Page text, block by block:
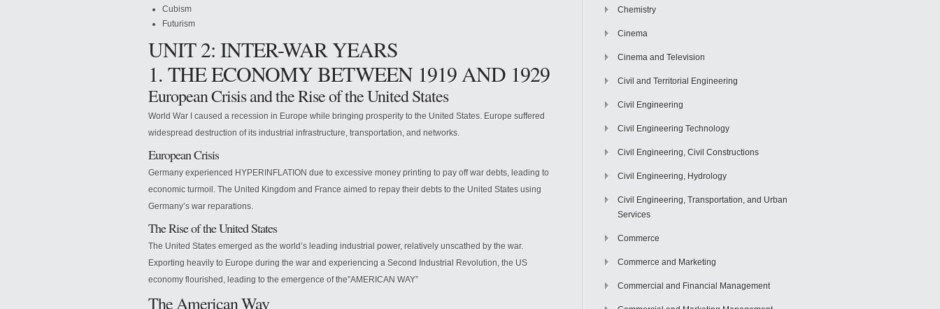
Cubism
Futurism
UNIT 2: INTER-WAR YEARS
1. THE ECONOMY BETWEEN 1919 AND 1929
European Crisis and the Rise of the United States
World War I caused a recession in Europe while bringing prosperity to the United States. Europe suffered
widespread destruction of its industrial infrastructure, transportation, and networks.
European Crisis
Germany experienced HYPERINFLATION due to excessive money printing to pay off war debts, leading to
economic turmoil. The United Kingdom and France aimed to repay their debts to the United States using
Germany’s war reparations.
The Rise of the United States
The United States emerged as the world’s leading industrial power, relatively unscathed by the war.
Exporting heavily to Europe during the war and experiencing a Second Industrial Revolution, the US
economy flourished, leading to the emergence of the”AMERICAN WAY”
The American Way
Chemistry
Cinema
Cinema and Television
Civil and Territorial Engineering
Civil Engineering
Civil Engineering Technology
Civil Engineering, Civil Constructions
Civil Engineering, Hydrology
Civil Engineering, Transportation, and Urban
Services
Commerce
Commerce and Marketing
Commercial and Financial Management